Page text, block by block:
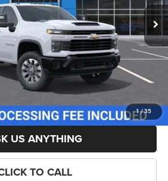
1/35
$57,614
-$1,500
$800
Proc. Fee):
CRISWELL EPRICE
US ANYTHING
TO CALL